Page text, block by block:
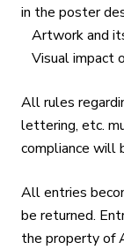
in the poster
Artwork and
Visual impact
All rules
lettering, etc.
compliance will
All entries
be returned.
the property of